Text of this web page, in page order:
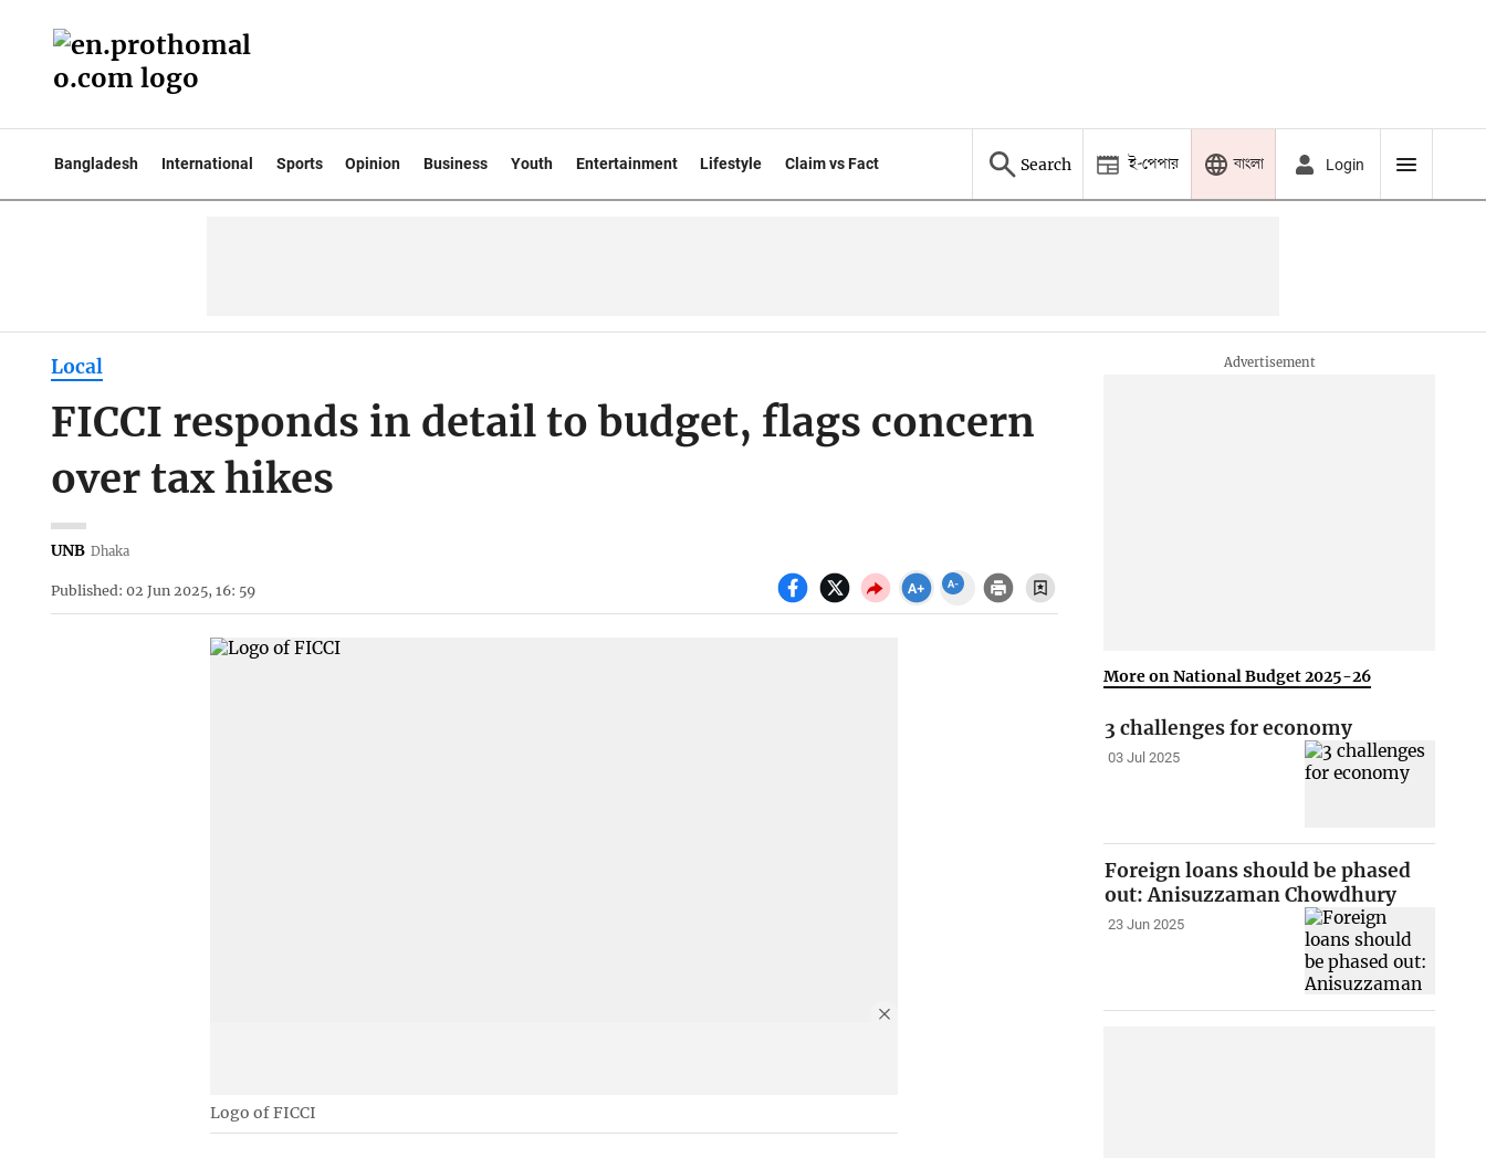
Bangladesh International Sports Opinion Business Youth Entertainment Lifestyle Claim vs Fact Search ই-পেপার বাংলা Login
Local
FICCI responds in detail to budget, flags concern
over tax hikes
UNB Dhaka
Published: 02 Jun 2025, 16: 59
Logo of FICCI
More on National Budget 2025-26
3 challenges for economy
03 Jul 2025
Foreign loans should be phased
out: Anisuzzaman Chowdhury
23 Jun 2025